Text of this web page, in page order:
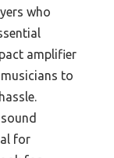
who
amplifier
to
for